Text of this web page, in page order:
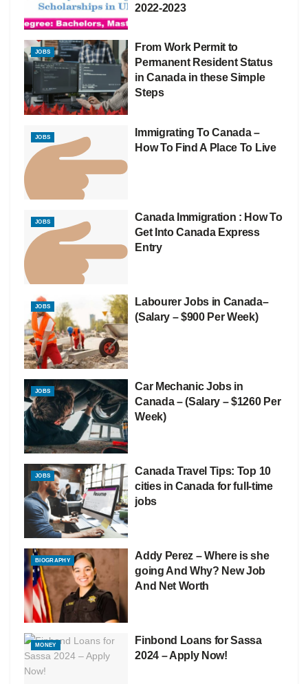
2022-2023
JOBS
From Work Permit to
Permanent Resident Status
in Canada in these Simple
Steps
JOBS
Immigrating To Canada –
How To Find A Place To Live
JOBS
Canada Immigration : How To
Get Into Canada Express
Entry
JOBS
Labourer Jobs in Canada–
(Salary – $900 Per Week)
JOBS
Car Mechanic Jobs in
Canada – (Salary – $1260 Per
Week)
JOBS
Canada Travel Tips: Top 10
cities in Canada for full-time
jobs
BIOGRAPHY
Addy Perez – Where is she
going And Why? New Job
And Net Worth
MONEY
Finbond Loans for Sassa
2024 – Apply Now!